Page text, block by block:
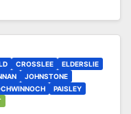
CROSSLEE
ELDERSLIE
JOHNSTONE
PAISLEY